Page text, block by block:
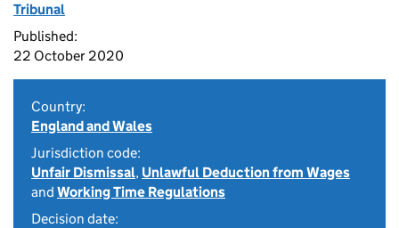
Tribunal
Published:
22 October 2020
Country:
England and Wales
Jurisdiction code:
Unfair Dismissal, Unlawful Deduction from Wages
and Working Time Regulations
Decision date: